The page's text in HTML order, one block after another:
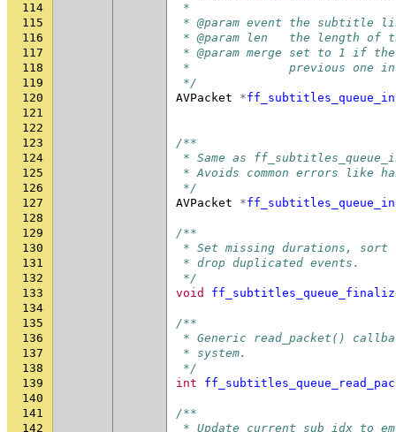
114
*
115
* @param event the subtitle
116
* @param len   the length
117
* @param merge set to 1 if
118
*              previous one
119
*/
120
AVPacket *
121
122
123
/**
124
* Same as
125
* Avoids common errors like
126
*/
127
AVPacket *
128
129
/**
130
* Set missing durations, sort
131
* drop duplicated events.
132
*/
133
void
134
135
/**
136
* Generic read_packet()
137
* system.
138
*/
139
int
140
141
/**
142
* Update current_sub_idx to